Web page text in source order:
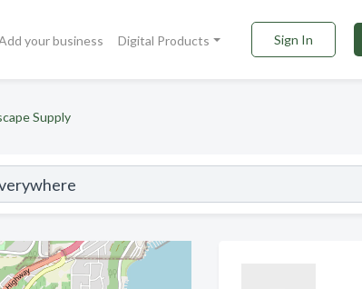
your business Digital Products Sign In
Supply